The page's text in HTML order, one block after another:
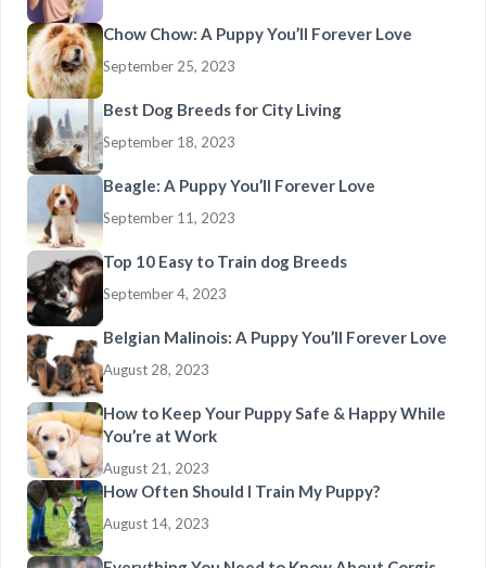
Chow Chow: A Puppy You’ll Forever Love
September 25, 2023
Best Dog Breeds for City Living
September 18, 2023
Beagle: A Puppy You’ll Forever Love
September 11, 2023
Top 10 Easy to Train dog Breeds
September 4, 2023
Belgian Malinois: A Puppy You’ll Forever Love
August 28, 2023
How to Keep Your Puppy Safe & Happy While
You’re at Work
August 21, 2023
How Often Should I Train My Puppy?
August 14, 2023